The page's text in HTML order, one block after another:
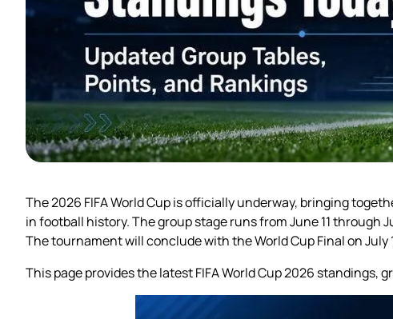
The 2026 FIFA World Cup is officially underway, bringing
in football history. The group stage runs from June 11 through
The tournament will conclude with the World Cup Final on July
This page provides the latest FIFA World Cup 2026